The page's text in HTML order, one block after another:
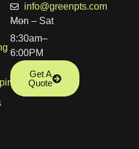
info@greenpts.com
Mon – Sat
8:30am–
6:00PM
Get A
Quote